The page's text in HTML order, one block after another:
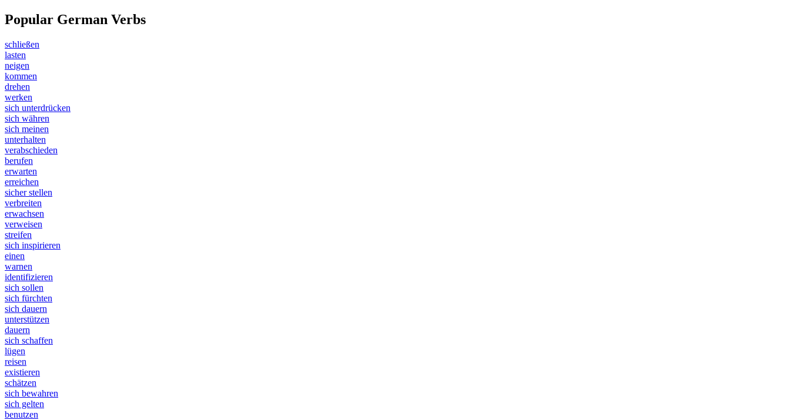
Popular German Verbs
schließen
lasten
neigen
kommen
drehen
werken
sich unterdrücken
sich währen
sich meinen
unterhalten
verabschieden
berufen
erwarten
erreichen
sicher stellen
verbreiten
erwachsen
verweisen
streifen
sich inspirieren
einen
warnen
identifizieren
sich sollen
sich fürchten
sich dauern
unterstützen
dauern
sich schaffen
lügen
reisen
existieren
schätzen
sich bewahren
sich gelten
benutzen